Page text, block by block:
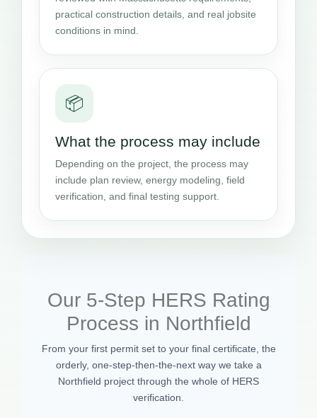
practical construction details, and real jobsite
conditions in mind.
📦
What the process may include
Depending on the project, the process may
include plan review, energy modeling, field
verification, and final testing support.
Our 5-Step HERS Rating
Process in Northfield
From your first permit set to your final certificate, the
orderly, one-step-then-the-next way we take a
Northfield project through the whole of HERS
verification.